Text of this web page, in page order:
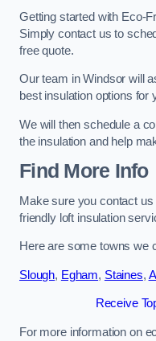
Getting started with Eco-
Simply contact us to
free quote.
Our team in Windsor will
best insulation options for
We will then schedule a
the insulation and help
Find More Info
Make sure you contact
friendly loft insulation
Here are some towns we
Slough, Egham, Staines,
Receive
For more information on